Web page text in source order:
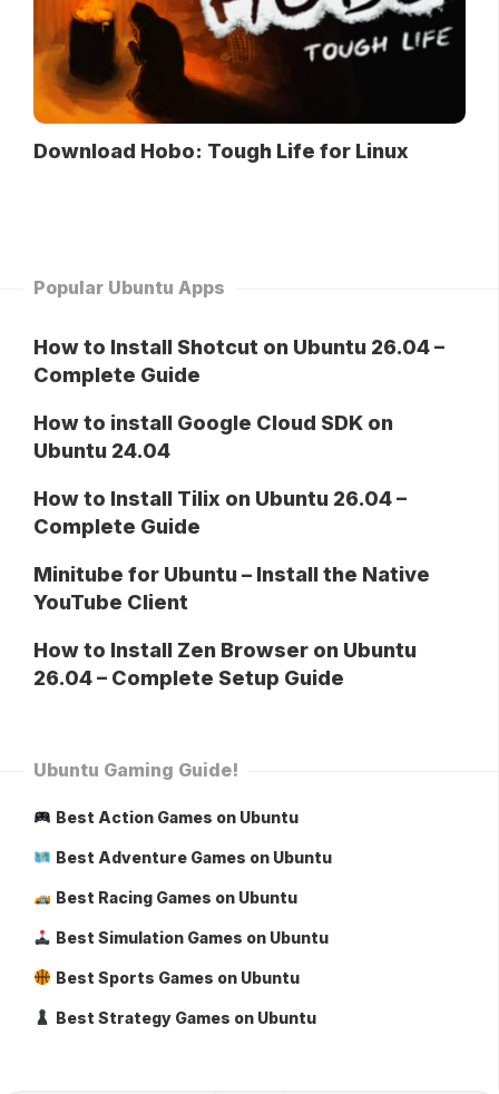
Download Hobo: Tough Life for Linux
Popular Ubuntu Apps
How to Install Shotcut on Ubuntu 26.04 –
Complete Guide
How to install Google Cloud SDK on
Ubuntu 24.04
How to Install Tilix on Ubuntu 26.04 –
Complete Guide
Minitube for Ubuntu – Install the Native
YouTube Client
How to Install Zen Browser on Ubuntu
26.04 – Complete Setup Guide
Ubuntu Gaming Guide!
Best Action Games on Ubuntu
Best Adventure Games on Ubuntu
Best Racing Games on Ubuntu
Best Simulation Games on Ubuntu
Best Sports Games on Ubuntu
Best Strategy Games on Ubuntu